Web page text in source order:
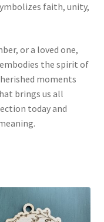
faith, unity,
or a loved one,
the spirit of
moments
brings us all
today and